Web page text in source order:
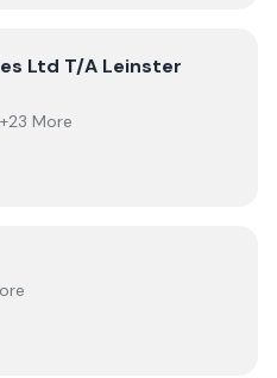
T/A Leinster Energy
Ltd T/A Leinster
More